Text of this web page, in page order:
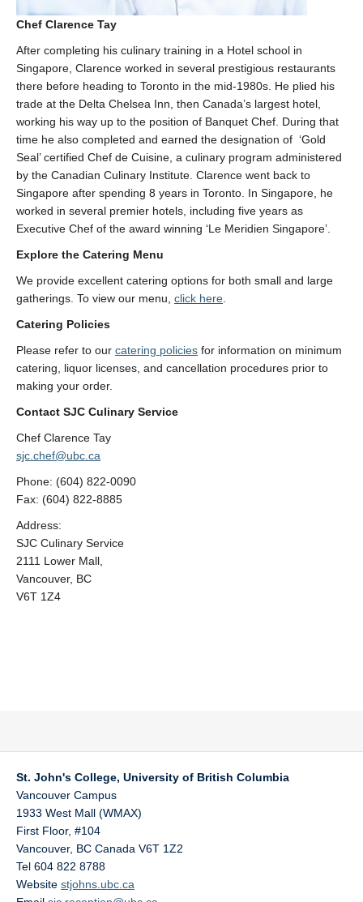
Chef Clarence Tay
After completing his culinary training in a Hotel school in
Singapore, Clarence worked in several prestigious restaurants
there before heading to Toronto in the mid-1980s. He plied his
trade at the Delta Chelsea Inn, then Canada’s largest hotel,
working his way up to the position of Banquet Chef. During that
time he also completed and earned the designation of ‘Gold
Seal’ certified Chef de Cuisine, a culinary program administered
by the Canadian Culinary Institute. Clarence went back to
Singapore after spending 8 years in Toronto. In Singapore, he
worked in several premier hotels, including five years as
Executive Chef of the award winning ‘Le Meridien Singapore’.
Explore the Catering Menu
We provide excellent catering options for both small and large
gatherings. To view our menu, click here
Catering Policies
Please refer to our catering policies for information on minimum
catering, liquor licenses, and cancellation procedures prior to
making your order.
Contact SJC Culinary Service
Chef Clarence Tay
sjc.chef@ubc.ca
Phone: (604) 822-0090
Fax: (604) 822-8885
Address:
SJC Culinary Service
2111 Lower Mall,
Vancouver, BC
V6T 1Z4
St. John's College, University of British Columbia
Vancouver Campus
1933 West Mall (WMAX)
First Floor, #104
Vancouver, BC Canada V6T 1Z2
Tel 604 822 8788
Website stjohns.ubc.ca